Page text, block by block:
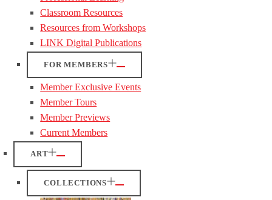
Classroom Resources
Resources from Workshops
LINK Digital Publications
FOR MEMBERS
Member Exclusive Events
Member Tours
Member Previews
Current Members
ART
COLLECTIONS